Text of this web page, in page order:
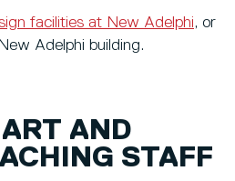
facilities at New Adelphi, or
Adelphi building.
AND
STAFF